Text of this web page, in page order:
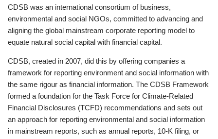
CDSB was an international consortium of business,
environmental and social NGOs, committed to advancing and
aligning the global mainstream corporate reporting model to
equate natural social capital with financial capital.
CDSB, created in 2007, did this by offering companies a
framework for reporting environment and social information with
the same rigour as financial information. The CDSB Framework
formed a foundation for the Task Force for Climate-Related
Financial Disclosures (TCFD) recommendations and sets out
an approach for reporting environmental and social information
in mainstream reports, such as annual reports, 10-K filing, or